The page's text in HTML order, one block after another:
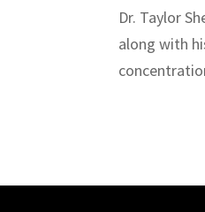
Dr. Taylor
along with